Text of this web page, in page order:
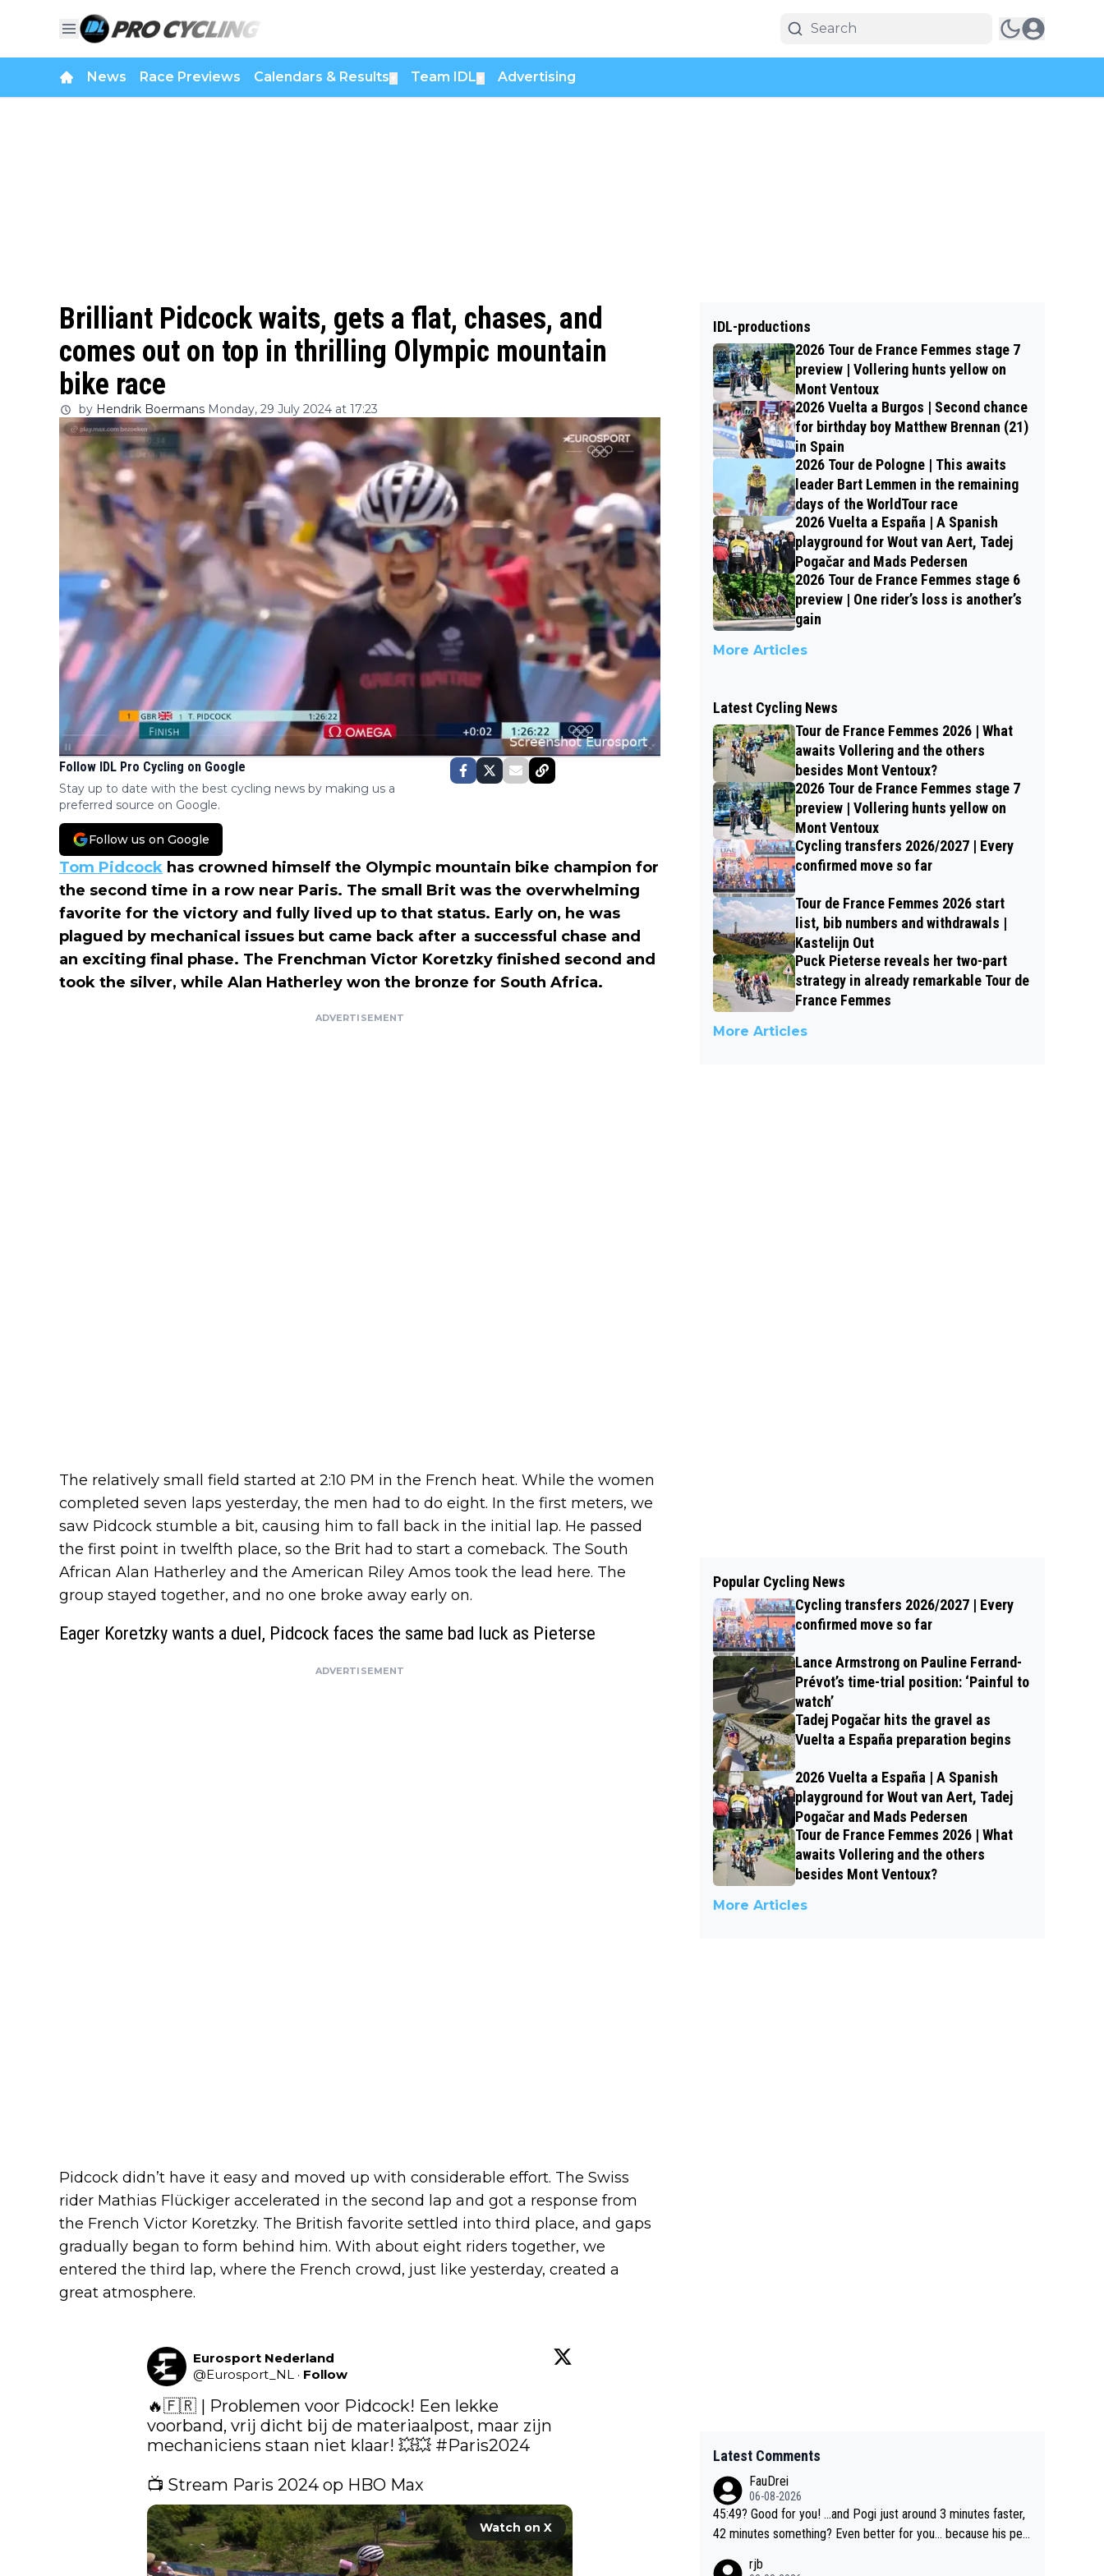
News Race Previews Calendars & Results Team IDL Advertising
Brilliant Pidcock waits, gets a flat, chases, and
comes out on top in thrilling Olympic mountain
bike race
by Hendrik Boermans Monday, 29 July 2024 at 17:23
Follow IDL Pro Cycling on Google
Stay up to date with the best cycling news by making us a
preferred source on Google.
Follow us on Google
Tom Pidcock has crowned himself the Olympic mountain bike champion for
the second time in a row near Paris. The small Brit was the overwhelming
favorite for the victory and fully lived up to that status. Early on, he was
plagued by mechanical issues but came back after a successful chase and
an exciting final phase. The Frenchman Victor Koretzky finished second and
took the silver, while Alan Hatherley won the bronze for South Africa.
ADVERTISEMENT
The relatively small field started at 2:10 PM in the French heat. While the women
completed seven laps yesterday, the men had to do eight. In the first meters, we
saw Pidcock stumble a bit, causing him to fall back in the initial lap. He passed
the first point in twelfth place, so the Brit had to start a comeback. The South
African Alan Hatherley and the American Riley Amos took the lead here. The
group stayed together, and no one broke away early on.
Eager Koretzky wants a duel, Pidcock faces the same bad luck as Pieterse
ADVERTISEMENT
Pidcock didn’t have it easy and moved up with considerable effort. The Swiss
rider Mathias Flückiger accelerated in the second lap and got a response from
the French Victor Koretzky. The British favorite settled into third place, and gaps
gradually began to form behind him. With about eight riders together, we
entered the third lap, where the French crowd, just like yesterday, created a
great atmosphere.
Eurosport Nederland
@Eurosport_NL · Follow
🔥🇫🇷 | ​Problemen voor Pidcock! Een lekke
voorband, vrij dicht bij de materiaalpost, maar zijn
mechaniciens staan niet klaar! 💥​💥​ #Paris2024
📺 Stream Paris 2024 op HBO Max
Watch on X
IDL-productions
2026 Tour de France Femmes stage 7
preview | Vollering hunts yellow on
Mont Ventoux
2026 Vuelta a Burgos | Second chance
for birthday boy Matthew Brennan (21)
in Spain
2026 Tour de Pologne | This awaits
leader Bart Lemmen in the remaining
days of the WorldTour race
2026 Vuelta a España | A Spanish
playground for Wout van Aert, Tadej
Pogačar and Mads Pedersen
2026 Tour de France Femmes stage 6
preview | One rider’s loss is another’s
gain
More Articles
Latest Cycling News
Tour de France Femmes 2026 | What
awaits Vollering and the others
besides Mont Ventoux?
2026 Tour de France Femmes stage 7
preview | Vollering hunts yellow on
Mont Ventoux
Cycling transfers 2026/2027 | Every
confirmed move so far
Tour de France Femmes 2026 start
list, bib numbers and withdrawals |
Kastelijn Out
Puck Pieterse reveals her two-part
strategy in already remarkable Tour de
France Femmes
More Articles
Popular Cycling News
Cycling transfers 2026/2027 | Every
confirmed move so far
Lance Armstrong on Pauline Ferrand-
Prévot’s time-trial position: ‘Painful to
watch’
Tadej Pogačar hits the gravel as
Vuelta a España preparation begins
2026 Vuelta a España | A Spanish
playground for Wout van Aert, Tadej
Pogačar and Mads Pedersen
Tour de France Femmes 2026 | What
awaits Vollering and the others
besides Mont Ventoux?
More Articles
Latest Comments
FauDrei
06-08-2026
45:49? Good for you! ...and Pogi just around 3 minutes faster,
42 minutes something? Even better for you... because his per
rjb